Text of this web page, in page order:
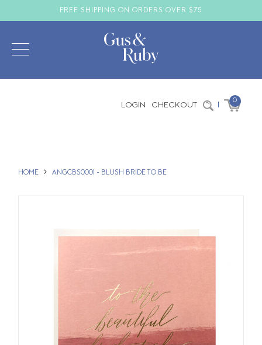
FREE SHIPPING ON ORDERS OVER $75
LOGIN CHECKOUT | 0
HOME ANGCBS0001 - BLUSH BRIDE TO BE